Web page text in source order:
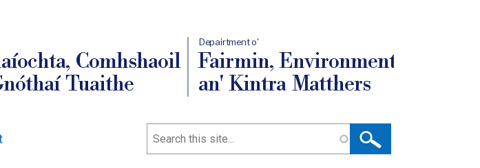
Comhshaoil
Tuaithe
Depairtment o'
Fairmin, Environment
an' Kintra Matthers
Search